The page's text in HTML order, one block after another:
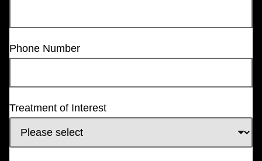
Phone Number
Treatment of Interest